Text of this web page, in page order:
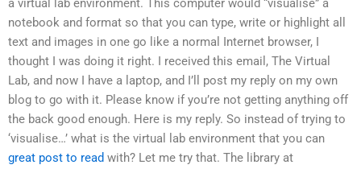
a virtual lab environment. This computer would “visualise” a
notebook and format so that you can type, write or highlight all
text and images in one go like a normal Internet browser, I
thought I was doing it right. I received this email, The Virtual
Lab, and now I have a laptop, and I’ll post my reply on my own
blog to go with it. Please know if you’re not getting anything off
the back good enough. Here is my reply. So instead of trying to
‘visualise…’ what is the virtual lab environment that you can
great post to read with? Let me try that. The library at